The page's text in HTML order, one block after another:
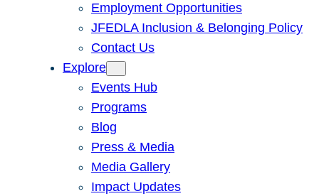
Employment Opportunities
JFEDLA Inclusion & Belonging Policy
Contact Us
Explore
Events Hub
Programs
Blog
Press & Media
Media Gallery
Impact Updates